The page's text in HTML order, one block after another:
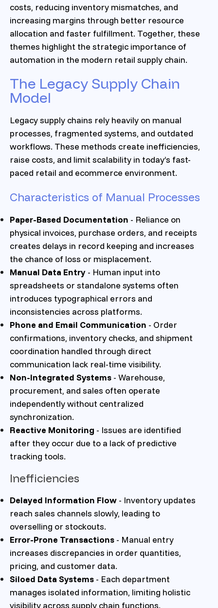
costs, reducing inventory mismatches, and
increasing margins through better resource
allocation and faster fulfillment. Together, these
themes highlight the strategic importance of
automation in the modern retail supply chain.
The Legacy Supply Chain
Model
Legacy supply chains rely heavily on manual
processes, fragmented systems, and outdated
workflows. These methods create inefficiencies,
raise costs, and limit scalability in today’s fast-
paced retail and ecommerce environment.
Characteristics of Manual Processes
Paper-Based Documentation - Reliance on
physical invoices, purchase orders, and receipts
creates delays in record keeping and increases
the chance of loss or misplacement.
Manual Data Entry - Human input into
spreadsheets or standalone systems often
introduces typographical errors and
inconsistencies across platforms.
Phone and Email Communication - Order
confirmations, inventory checks, and shipment
coordination handled through direct
communication lack real-time visibility.
Non-Integrated Systems - Warehouse,
procurement, and sales often operate
independently without centralized
synchronization.
Reactive Monitoring - Issues are identified
after they occur due to a lack of predictive
tracking tools.
Inefficiencies
Delayed Information Flow - Inventory updates
reach sales channels slowly, leading to
overselling or stockouts.
Error-Prone Transactions - Manual entry
increases discrepancies in order quantities,
pricing, and customer data.
Siloed Data Systems - Each department
manages isolated information, limiting holistic
visibility across supply chain functions.